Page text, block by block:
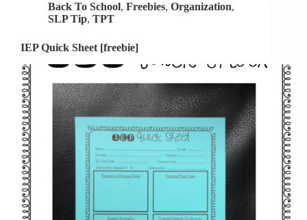
Back To School, Freebies, Organization,
SLP Tip, TPT
IEP Quick Sheet [freebie]